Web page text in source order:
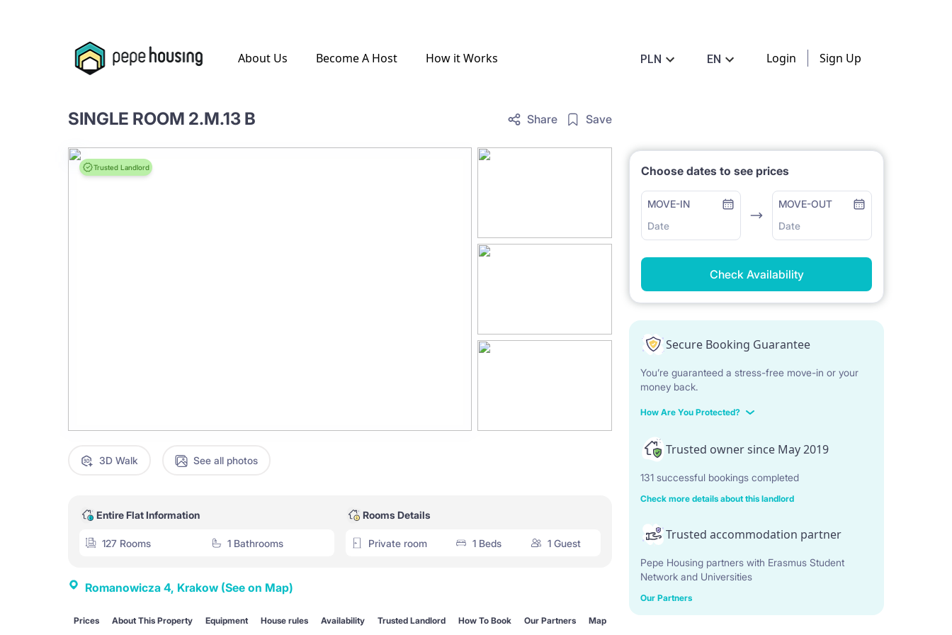
About Us Become A Host How it Works PLN EN Login Sign Up
SINGLE ROOM 2.M.13 B Share Save
Trusted Landlord
3D Walk See all photos
Entire Flat Information
127 Rooms 1 Bathrooms
Rooms Details
Private room 1 Beds 1 Guest
Romanowicza 4, Krakow (See on Map)
Prices About This Property Equipment House rules Availability Trusted Landlord How To Book Our Partners Map
Choose dates to see prices
MOVE-IN
Date
MOVE-OUT
Date
Check Availability
Secure Booking Guarantee
You’re guaranteed a stress-free move-in or your
money back.
How Are You Protected?
Trusted owner since May 2019
131 successful bookings completed
Check more details about this landlord
Trusted accommodation partner
Pepe Housing partners with Erasmus Student
Network and Universities
Our Partners